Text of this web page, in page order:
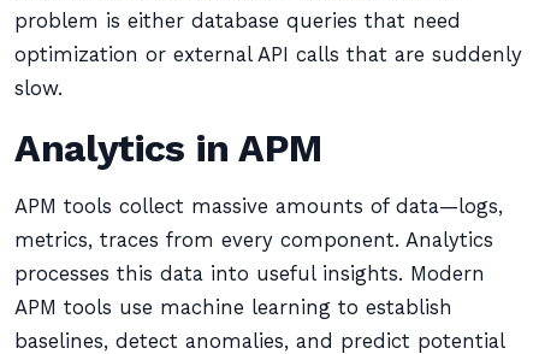
problem is either database queries that need
optimization or external API calls that are suddenly
slow.
Analytics in APM
APM tools collect massive amounts of data—logs,
metrics, traces from every component. Analytics
processes this data into useful insights. Modern
APM tools use machine learning to establish
baselines, detect anomalies, and predict potential